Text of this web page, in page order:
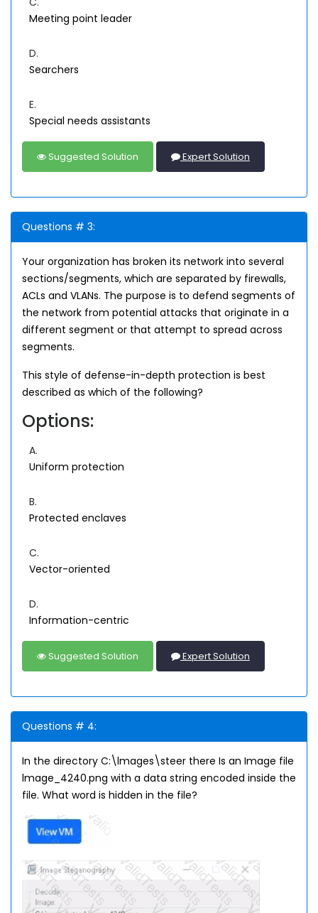
Meeting point leader
D.
Searchers
E.
Special needs assistants
Suggested Solution Expert Solution
Questions # 3:
Your organization has broken its network into several
sections/segments, which are separated by firewalls,
ACLs and VLANs. The purpose is to defend segments of
the network from potential attacks that originate in a
different segment or that attempt to spread across
segments.
This style of defense-in-depth protection is best
described as which of the following?
Options:
A.
Uniform protection
B.
Protected enclaves
C.
Vector-oriented
D.
Information-centric
Suggested Solution Expert Solution
Questions # 4:
In the directory C:\lmages\steer there Is an Image file
lmage_4240.png with a data string encoded inside the
file. What word is hidden in the file?